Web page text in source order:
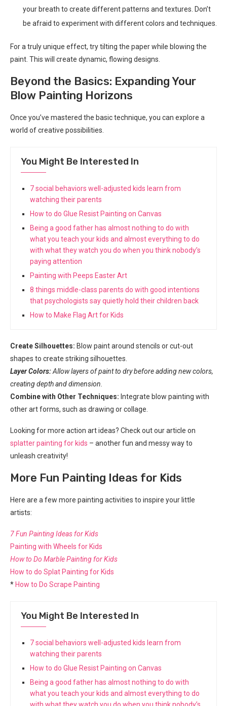
your breath to create different patterns and textures. Don’t
be afraid to experiment with different colors and techniques.
For a truly unique effect, try tilting the paper while blowing the
paint. This will create dynamic, flowing designs.
Beyond the Basics: Expanding Your
Blow Painting Horizons
Once you’ve mastered the basic technique, you can explore a
world of creative possibilities.
You Might Be Interested In
7 social behaviors well-adjusted kids learn from
watching their parents
How to do Glue Resist Painting on Canvas
Being a good father has almost nothing to do with
what you teach your kids and almost everything to do
with what they watch you do when you think nobody’s
paying attention
Painting with Peeps Easter Art
8 things middle-class parents do with good intentions
that psychologists say quietly hold their children back
How to Make Flag Art for Kids
Create Silhouettes: Blow paint around stencils or cut-out
shapes to create striking silhouettes.
Layer Colors:Allow layers of paint to dry before adding new colors,
creating depth and dimension.
Combine with Other Techniques: Integrate blow painting with
other art forms, such as drawing or collage.
Looking for more action art ideas? Check out our article on
splatter painting for kids – another fun and messy way to
unleash creativity!
More Fun Painting Ideas for Kids
Here are a few more painting activities to inspire your little
artists:
7 Fun Painting Ideas for Kids
Painting with Wheels for Kids
How to Do Marble Painting for Kids
How to do Splat Painting for Kids
* How to Do Scrape Painting
You Might Be Interested In
7 social behaviors well-adjusted kids learn from
watching their parents
How to do Glue Resist Painting on Canvas
Being a good father has almost nothing to do with
what you teach your kids and almost everything to do